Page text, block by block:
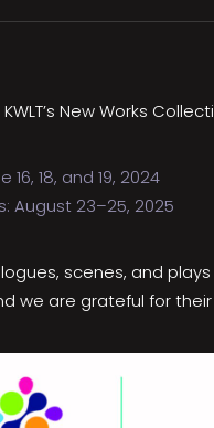
New Works
16, 18, and 19, 2024
August 23–25, 2025
scenes, and
we are grateful for